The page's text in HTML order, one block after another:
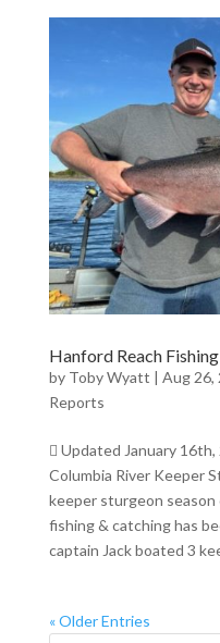
Hanford Reach
by Toby Wyatt | Aug 26,
Reports
 Updated January
Columbia River Keeper
keeper sturgeon season
fishing & catching has
captain Jack boated 3
« Older Entries